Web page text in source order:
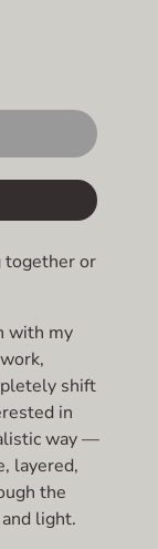
together or
with my
shift
in
way —
layered,
the
light.